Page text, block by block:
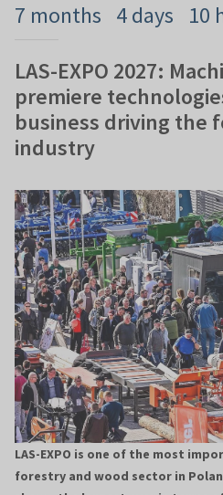
7 months 4 days
10
LAS-EXPO 2027:
premiere
business driving the
industry
LAS-EXPO is one of the most
forestry and wood sector in